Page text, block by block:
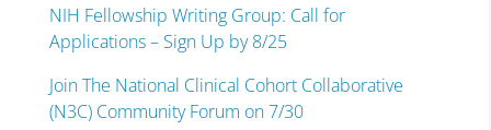
NIH Fellowship Writing Group: Call for
Applications – Sign Up by 8/25
Join The National Clinical Cohort Collaborative
(N3C) Community Forum on 7/30